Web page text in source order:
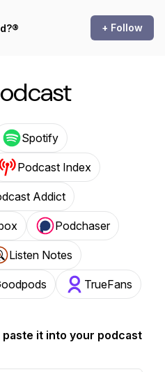
+ Follow
Spotify
Podcast Index
Addict
Podchaser
Listen Notes
TrueFans
paste it into your podcast